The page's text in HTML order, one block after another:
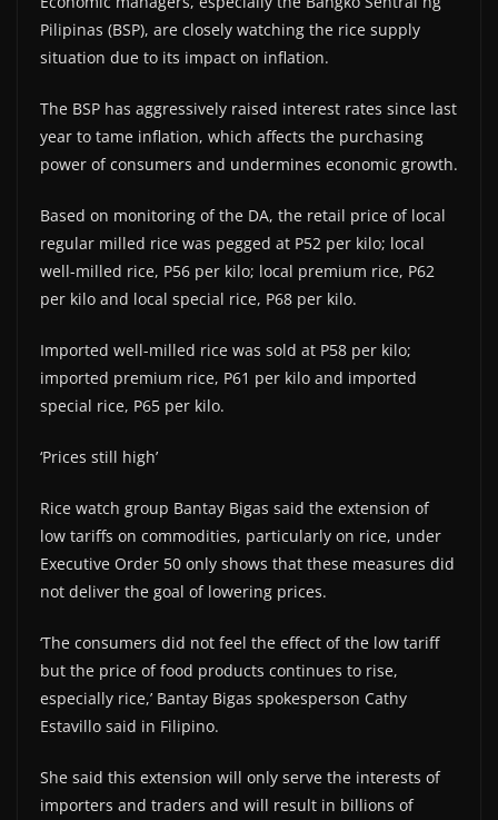
Pilipinas (BSP), are closely watching the rice supply
situation due to its impact on inflation.
The BSP has aggressively raised interest rates since last
year to tame inflation, which affects the purchasing
power of consumers and undermines economic growth.
Based on monitoring of the DA, the retail price of local
regular milled rice was pegged at P52 per kilo; local
well-milled rice, P56 per kilo; local premium rice, P62
per kilo and local special rice, P68 per kilo.
Imported well-milled rice was sold at P58 per kilo;
imported premium rice, P61 per kilo and imported
special rice, P65 per kilo.
‘Prices still high’
Rice watch group Bantay Bigas said the extension of
low tariffs on commodities, particularly on rice, under
Executive Order 50 only shows that these measures did
not deliver the goal of lowering prices.
‘The consumers did not feel the effect of the low tariff
but the price of food products continues to rise,
especially rice,’ Bantay Bigas spokesperson Cathy
Estavillo said in Filipino.
She said this extension will only serve the interests of
importers and traders and will result in billions of